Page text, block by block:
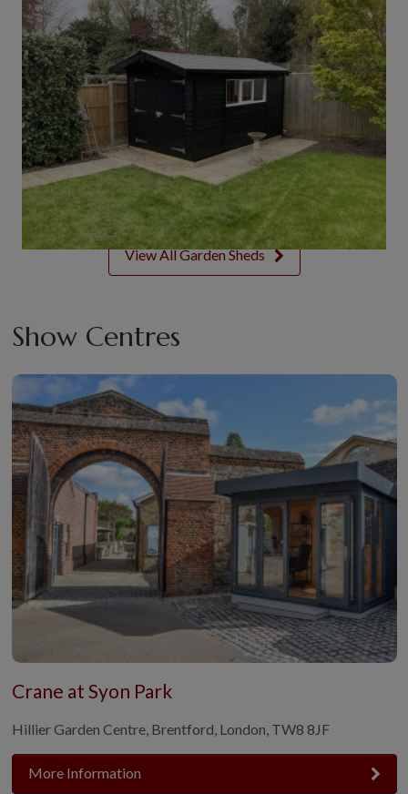
View All Garden Sheds
Show Centres
Crane at Syon Park
Hillier Garden Centre, Brentford, London, TW8 8JF
More Information